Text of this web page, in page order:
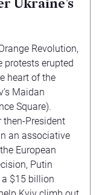
Ukraine’s
Revolution,
protests erupted
heart of the
Maidan
Square).
then-President
an associative
European
Putin
$15 billion